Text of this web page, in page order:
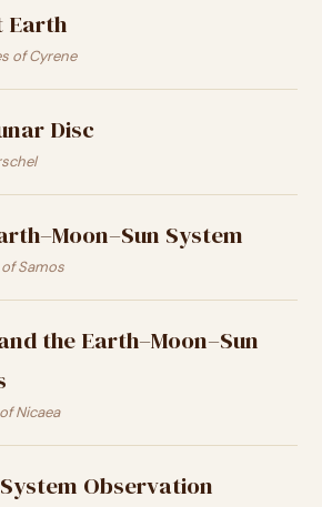
Earth
of Cyrene
Disc
System
Samos
the Earth–Moon–Sun
Nicaea
Observation